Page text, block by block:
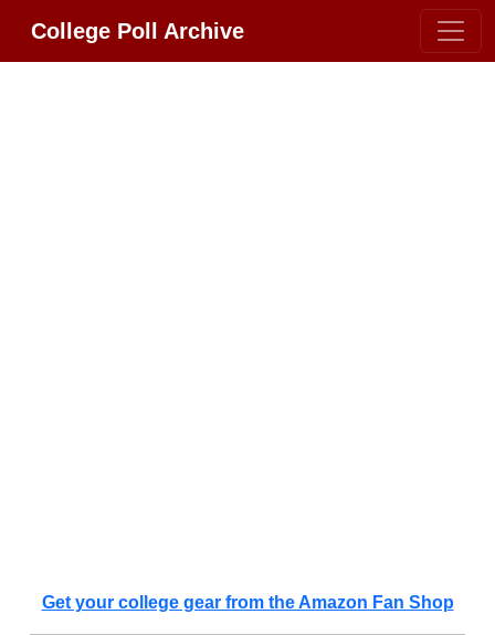
College Poll Archive
Get your college gear from the Amazon Fan Shop